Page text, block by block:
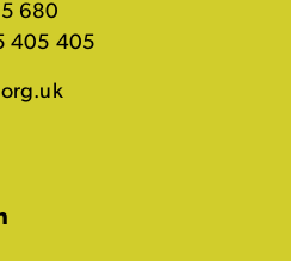
680
405 405